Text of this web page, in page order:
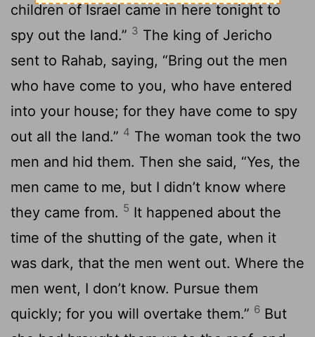
children of Israel came in here tonight to
spy out the land.” 3 The king of Jericho
sent to Rahab, saying, “Bring out the men
who have come to you, who have entered
into your house; for they have come to spy
out all the land.” 4 The woman took the two
men and hid them. Then she said, “Yes, the
men came to me, but I didn’t know where
they came from. 5 It happened about the
time of the shutting of the gate, when it
was dark, that the men went out. Where the
men went, I don’t know. Pursue them
quickly; for you will overtake them.” 6 But